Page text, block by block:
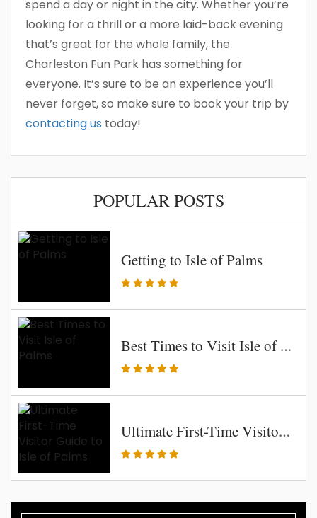
spend a day or night in the city. Whether you’re
looking for a thrill or a more laid-back evening
that’s great for the whole family, the
Charleston Fun Park has something for
everyone. It’s sure to be an experience you’ll
never forget, so make sure to book your trip by
contacting us today!
POPULAR POSTS
Getting to Isle of Palms
Best Times to Visit Isle of Palms
Ultimate First-Time Visitor Guide to Isle of Palms